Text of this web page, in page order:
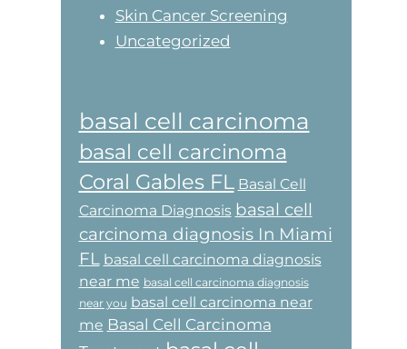
Skin Cancer Screening
Uncategorized
basal cell carcinoma
basal cell carcinoma
Coral Gables FL Basal Cell
Carcinoma Diagnosis basal cell
carcinoma diagnosis In Miami
FL basal cell carcinoma diagnosis
near me basal cell carcinoma diagnosis
near you basal cell carcinoma near
me Basal Cell Carcinoma